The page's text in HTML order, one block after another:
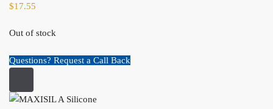
$17.55
Out of stock
Questions? Request a Call Back